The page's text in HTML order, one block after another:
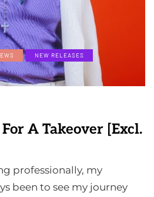
NEW RELEASES
A Takeover [Excl.
professionally, my
been to see my journey